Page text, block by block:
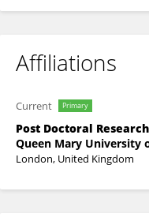
Affiliations
Current Primary
Post Doctoral
Queen Mary University
London, United Kingdom